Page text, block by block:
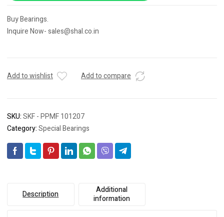
Buy Bearings.
Inquire Now- sales@shal.co.in
Add to wishlist Add to compare
SKU:SKF - PPMF 101207
Category:Special Bearings
Description
Additional
information